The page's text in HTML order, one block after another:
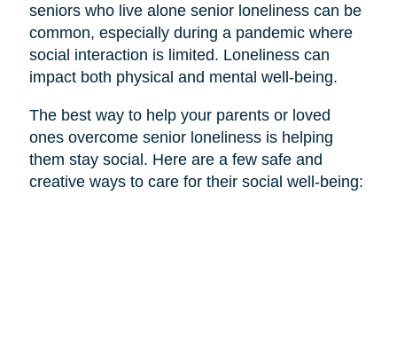
seniors who live alone senior loneliness can be
common, especially during a pandemic where
social interaction is limited. Loneliness can
impact both physical and mental well-being.
The best way to help your parents or loved
ones overcome senior loneliness is helping
them stay social. Here are a few safe and
creative ways to care for their social well-being: